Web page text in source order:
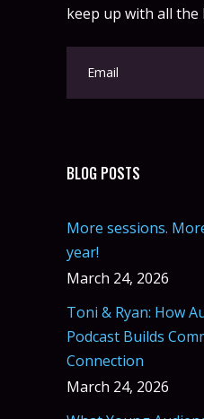
keep up with all the
BLOG POSTS
More sessions.
year!
March 24, 2026
Toni & Ryan: How
Podcast Builds
Connection
March 24, 2026